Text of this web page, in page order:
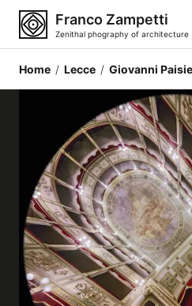
Franco Zampetti
Zenithal phography of architecture
Building
Home / Lecce / Giovanni